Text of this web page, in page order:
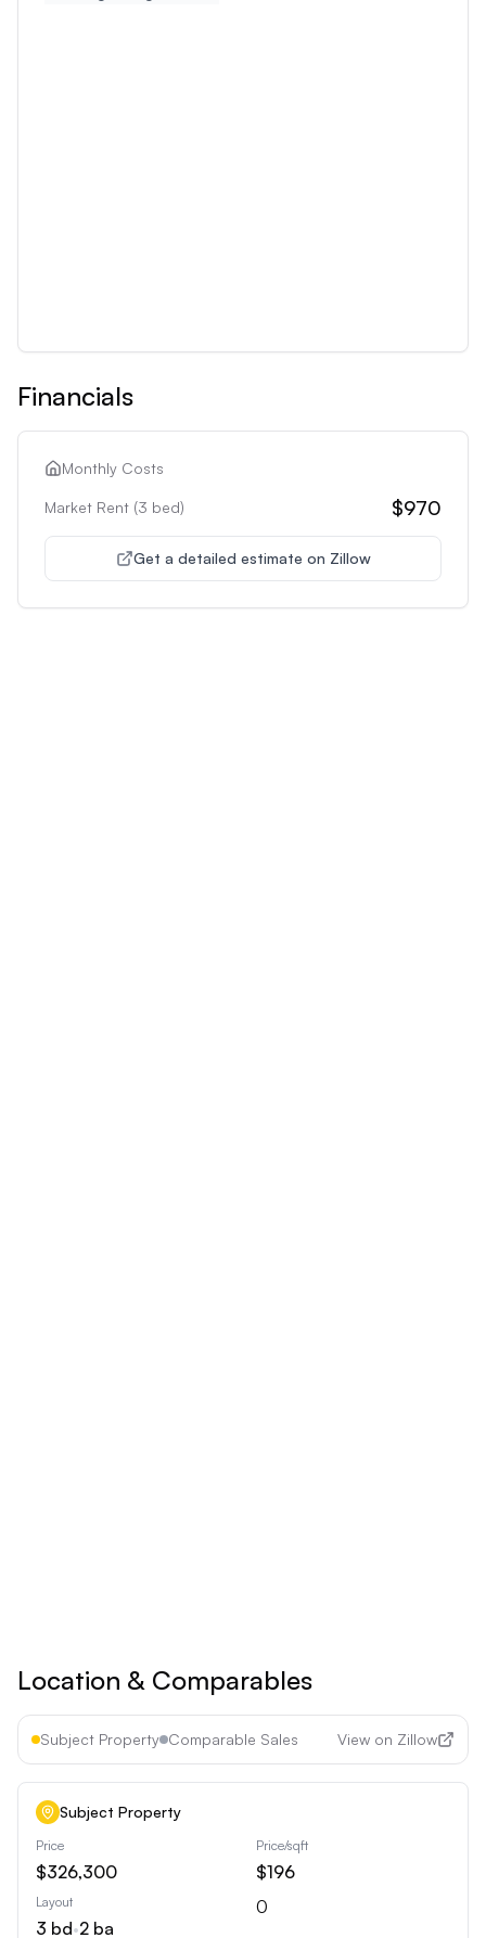
Financials
Monthly Costs
Market Rent (3 bed) $970
Get a detailed estimate on Zillow
Location & Comparables
Subject Property Comparable Sales View on Zillow
Subject Property
Price
$326,300
Price/sqft
$196
Layout
3 bd•2 ba
0